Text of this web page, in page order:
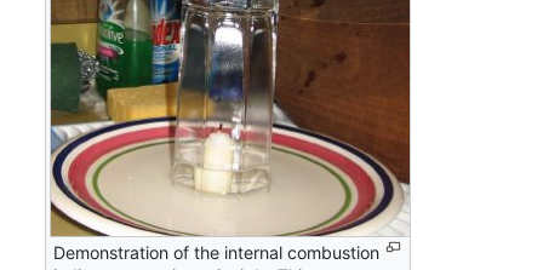
Demonstration of the internal combustion